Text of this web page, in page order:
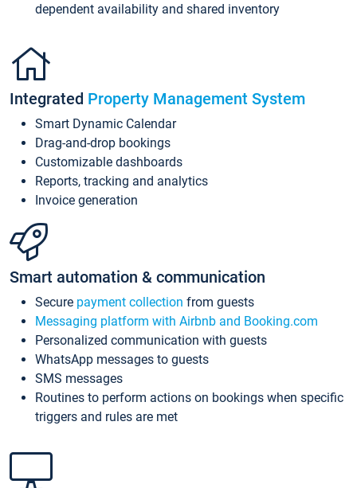
dependent availability and shared inventory
Integrated Property Management System
Smart Dynamic Calendar
Drag-and-drop bookings
Customizable dashboards
Reports, tracking and analytics
Invoice generation
Smart automation & communication
Secure payment collection from guests
Messaging platform with Airbnb and Booking.com
Personalized communication with guests
WhatsApp messages to guests
SMS messages
Routines to perform actions on bookings when specific
triggers and rules are met